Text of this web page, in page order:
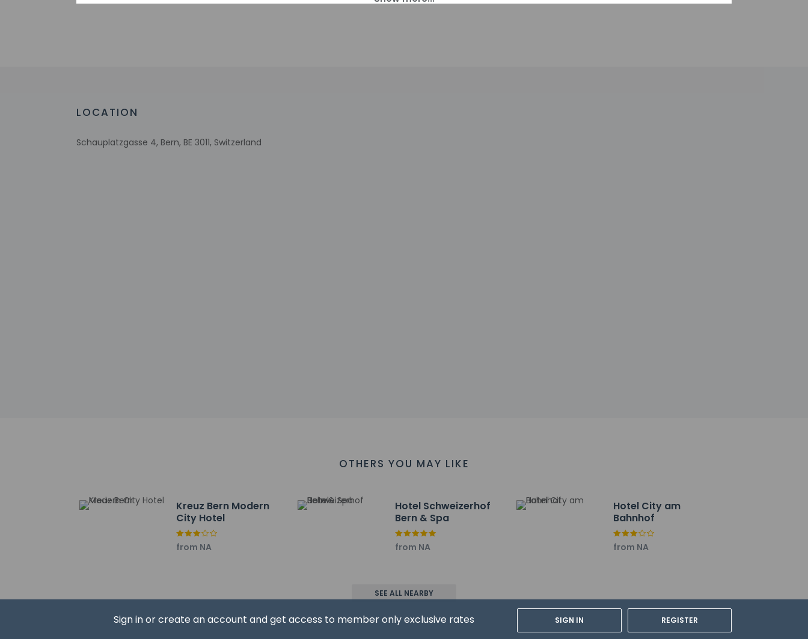
Sign in or create an account and get access to member only exclusive rates SIGN IN REGISTER
Number of bars/lounges - 1
Multilingual staff
The front desk is open daily from 6:30 AM - 3:30 AM. The front desk is staffed during limited hours. For any questions, please
Prison Tower (Kafigturm) - 0.2 km / 0.1 mi
Wege zu Klee - 0.4 km / 0.2 mi
French Church - 0.4 km / 0.3 mi
Theater am Zytglogge - 0.4 km / 0.3 mi
Bern Clock Tower - 0.4 km / 0.3 mi
Einstein-Haus - 0.6 km / 0.4 mi
LOCATION
Schauplatzgasse 4, Bern, BE 3011, Switzerland
OTHERS YOU MAY LIKE
Kreuz Bern Modern
City Hotel
from NA
Hotel Schweizerhof
Bern & Spa
from NA
Hotel City am
Bahnhof
from NA
SEE ALL NEARBY